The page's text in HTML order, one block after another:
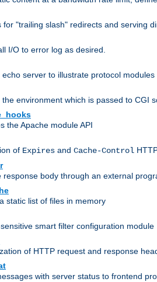
for "trailing slash" redirects and serving
I/O to error log as desired.
echo server to illustrate protocol modules
the environment which is passed to CGI
the Apache module API
of Expires and Cache-Control
response body through an external
static list of files in memory
smart filter configuration module
of HTTP request and response
with server status to frontend